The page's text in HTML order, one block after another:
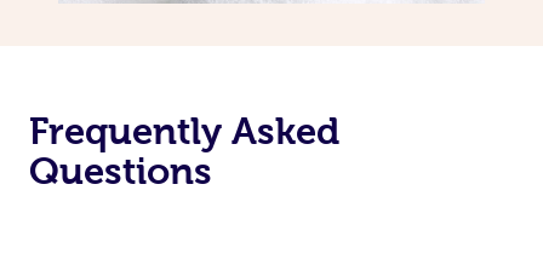
Frequently Asked
Questions